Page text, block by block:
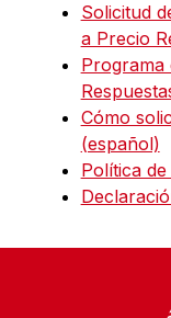
Solicitud
a Precio
Cómo
(español)
Política